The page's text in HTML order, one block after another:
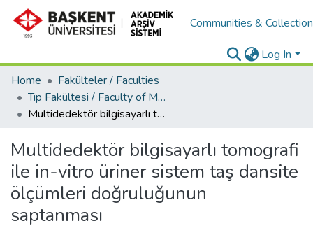
Communities &
Log In
Home
Fakülteler / Faculties
Tıp Fakültesi / Faculty of Medicine
Multidedektör bilgisayarlı tomografi ile in-vitro üriner sistem taş dansite ölçümleri doğruluğunun saptanması
Multidedektör bilgisayarlı tomografi
ile in-vitro üriner sistem taş dansite
ölçümleri doğruluğunun
saptanması